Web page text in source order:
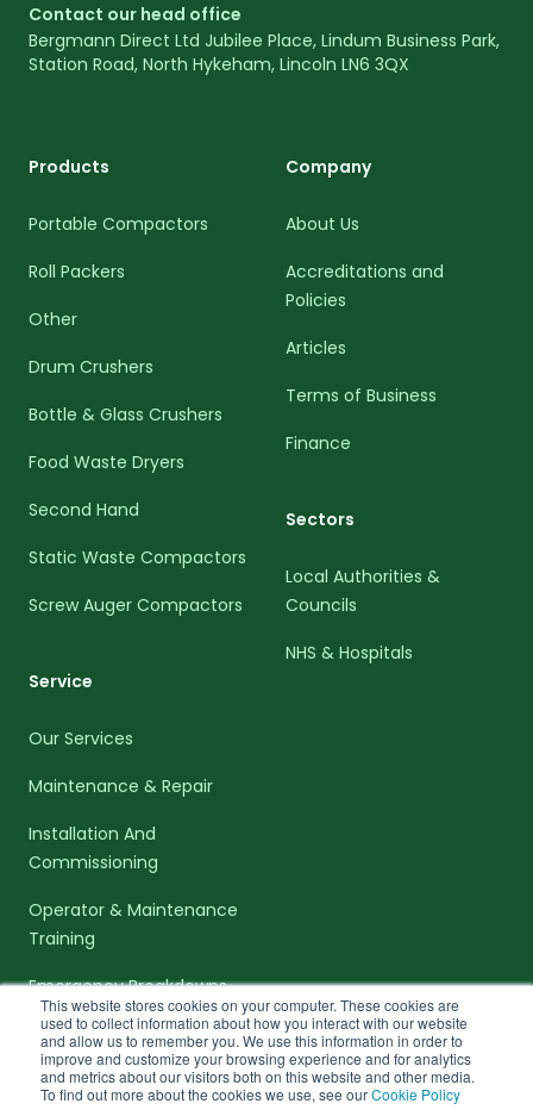
This website stores cookies on your computer. These cookies are
used to collect information about how you interact with our website
and allow us to remember you. We use this information in order to
improve and customize your browsing experience and for analytics
and metrics about our visitors both on this website and other media.
To find out more about the cookies we use, see ourCookie Policy
Contact our head office
Bergmann Direct Ltd Jubilee Place, Lindum Business Park,
Station Road, North Hykeham, Lincoln LN6 3QX
Products
Portable Compactors
Roll Packers
Other
Drum Crushers
Bottle & Glass Crushers
Food Waste Dryers
Second Hand
Static Waste Compactors
Screw Auger Compactors
Service
Our Services
Maintenance & Repair
Installation And
Commissioning
Operator & Maintenance
Training
Emergency Breakdowns
Company
About Us
Accreditations and
Policies
Articles
Terms of Business
Finance
Sectors
Local Authorities &
Councils
NHS & Hospitals